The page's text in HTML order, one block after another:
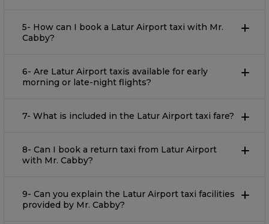
5- How can I book a Latur Airport taxi with Mr.
Cabby?
6- Are Latur Airport taxis available for early
morning or late-night flights?
7- What is included in the Latur Airport taxi fare?
8- Can I book a return taxi from Latur Airport
with Mr. Cabby?
9- Can you explain the Latur Airport taxi facilities
provided by Mr. Cabby?